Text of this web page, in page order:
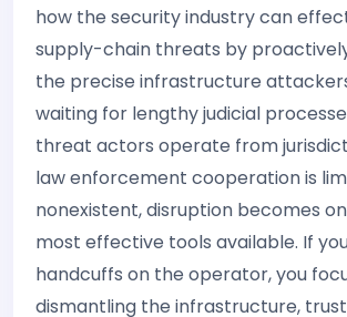
how the security industry can
supply-chain threats by
the precise infrastructure
waiting for lengthy judicial
threat actors operate from
law enforcement cooperation is
nonexistent, disruption becomes
most effective tools available. If
handcuffs on the operator, you
dismantling the infrastructure, trust